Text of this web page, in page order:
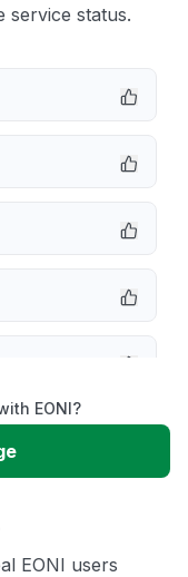
service status.
EONI?
EONI users